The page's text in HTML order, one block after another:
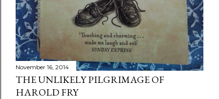
November 16, 2014
THE UNLIKELY PILGRIMAGE OF
HAROLD FRY